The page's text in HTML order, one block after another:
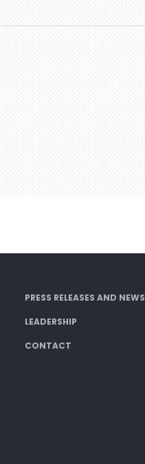
PRESS RELEASES AND NEWS
LEADERSHIP
CONTACT